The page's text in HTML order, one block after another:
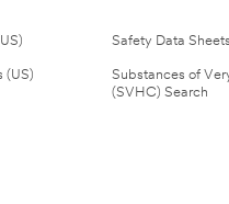
(US)
Safety Data
Substances of
(SVHC) Search